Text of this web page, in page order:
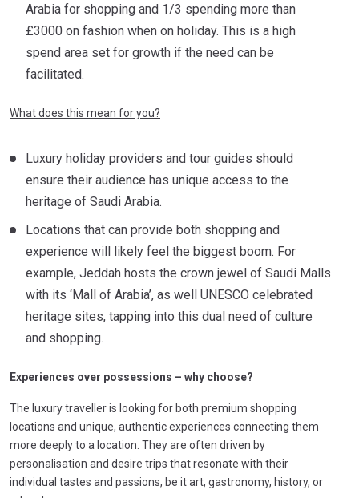
Arabia for shopping and 1/3 spending more than
£3000 on fashion when on holiday. This is a high
spend area set for growth if the need can be
facilitated.
What does this mean for you?
Luxury holiday providers and tour guides should
ensure their audience has unique access to the
heritage of Saudi Arabia.
Locations that can provide both shopping and
experience will likely feel the biggest boom. For
example, Jeddah hosts the crown jewel of Saudi Malls
with its ‘Mall of Arabia’, as well UNESCO celebrated
heritage sites, tapping into this dual need of culture
and shopping.
Experiences over possessions – why choose?
The luxury traveller is looking for both premium shopping
locations and unique, authentic experiences connecting them
more deeply to a location. They are often driven by
personalisation and desire trips that resonate with their
individual tastes and passions, be it art, gastronomy, history, or